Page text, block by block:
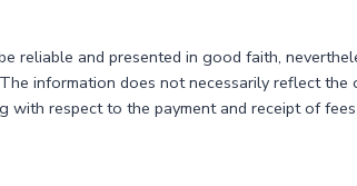
reliable and presented in good faith,
information does not necessarily reflect
respect to the payment and receipt of